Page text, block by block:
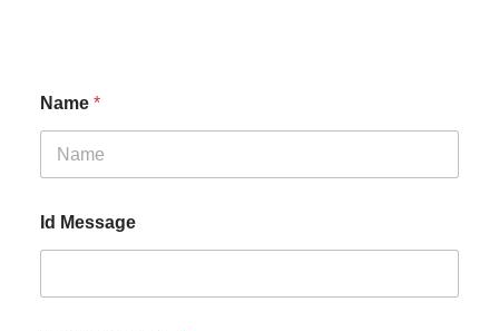
Name *
Id Message